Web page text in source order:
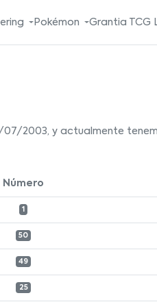
Pokémon Grantia TCG
07/2003, y actualmente
Número
1
50
49
25